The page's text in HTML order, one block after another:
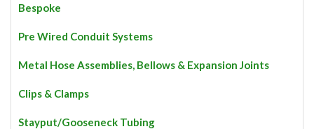
Bespoke
Pre Wired Conduit Systems
Metal Hose Assemblies, Bellows & Expansion Joints
Clips & Clamps
Stayput/Gooseneck Tubing